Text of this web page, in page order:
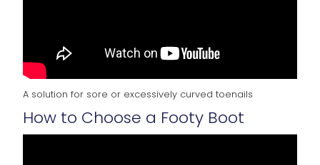
A solution for sore or excessively curved toenails
How to Choose a Footy Boot